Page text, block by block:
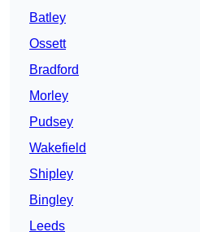
Batley
Ossett
Bradford
Morley
Pudsey
Wakefield
Shipley
Bingley
Leeds